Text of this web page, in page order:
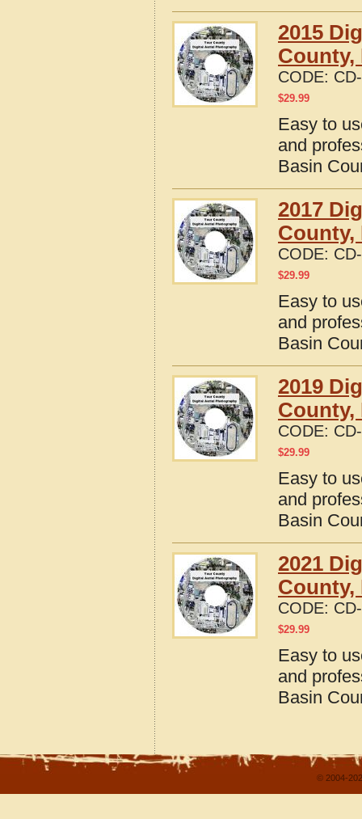
2015
County,
CODE:
$29.99
Easy to
and
Basin
2017
County,
CODE:
$29.99
Easy to
and
Basin
2019
County,
CODE:
$29.99
Easy to
and
Basin
2021
County,
CODE:
$29.99
Easy to
and
Basin
© 2004-